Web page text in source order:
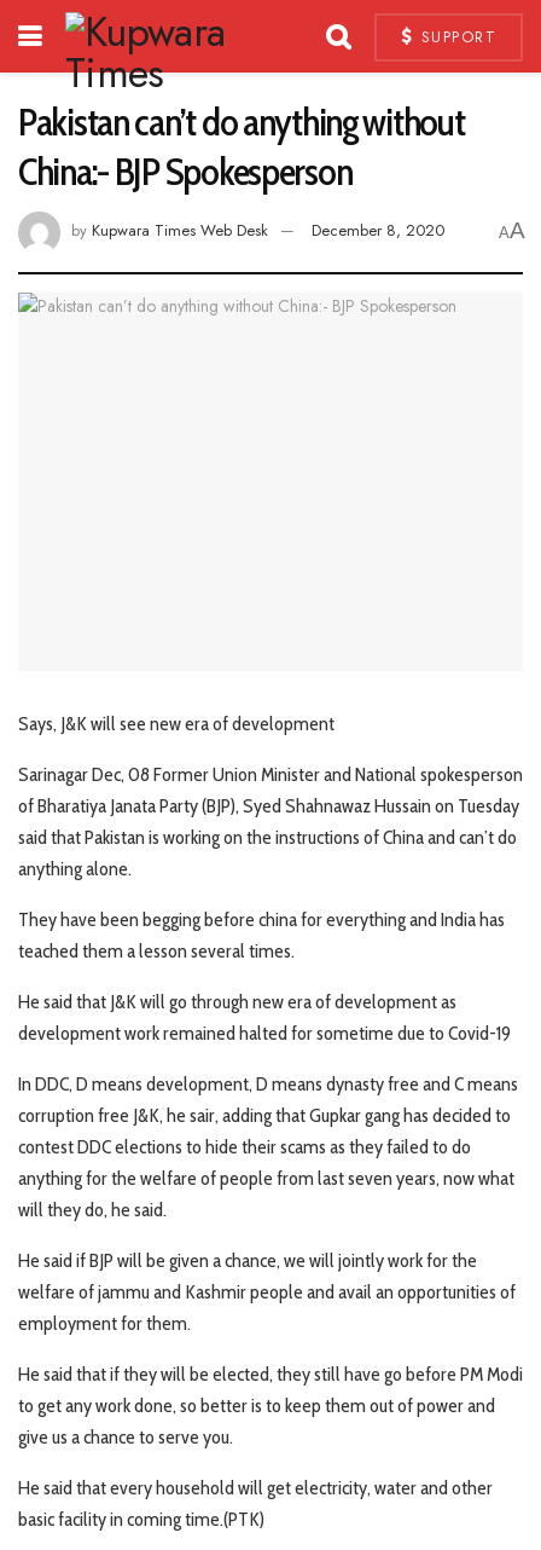
SUPPORT
Pakistan can’t do anything without
China:- BJP Spokesperson
by Kupwara Times Web Desk December 8, 2020 AA
Says, J&K will see new era of development
Sarinagar Dec, 08 Former Union Minister and National spokesperson
of Bharatiya Janata Party (BJP), Syed Shahnawaz Hussain on Tuesday
said that Pakistan is working on the instructions of China and can’t do
anything alone.
They have been begging before china for everything and India has
teached them a lesson several times.
He said that J&K will go through new era of development as
development work remained halted for sometime due to Covid-19
In DDC, D means development, D means dynasty free and C means
corruption free J&K, he sair, adding that Gupkar gang has decided to
contest DDC elections to hide their scams as they failed to do
anything for the welfare of people from last seven years, now what
will they do, he said.
He said if BJP will be given a chance, we will jointly work for the
welfare of jammu and Kashmir people and avail an opportunities of
employment for them.
He said that if they will be elected, they still have go before PM Modi
to get any work done, so better is to keep them out of power and
give us a chance to serve you.
He said that every household will get electricity, water and other
basic facility in coming time.(PTK)